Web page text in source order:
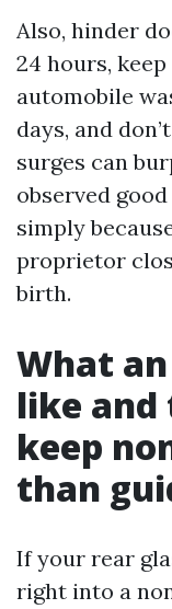
Also, hinder
24 hours,
automobile
days, and
surges can
observed
simply
proprietor
birth.
What
like
keep
than
If your rear
right into a